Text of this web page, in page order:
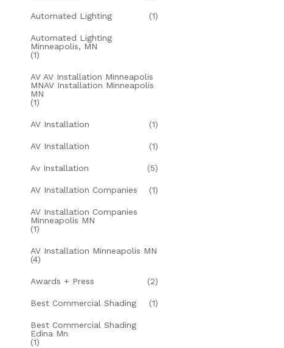
Automated Lighting (1)
Automated Lighting
Minneapolis, MN
(1)
AV AV Installation Minneapolis
MNAV Installation Minneapolis
MN
(1)
AV Installation (1)
AV Installation (1)
Av Installation (5)
AV Installation Companies (1)
AV Installation Companies
Minneapolis MN
(1)
AV Installation Minneapolis MN
(4)
Awards + Press (2)
Best Commercial Shading (1)
Best Commercial Shading
Edina Mn
(1)